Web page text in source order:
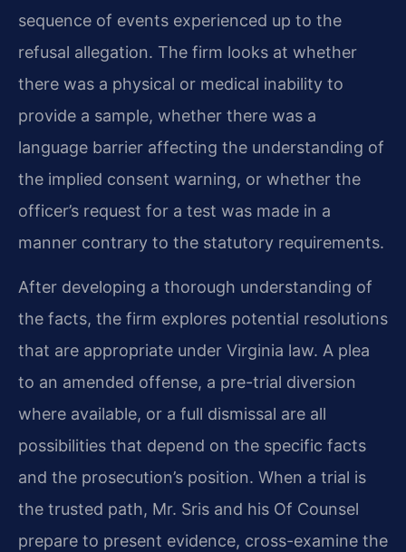
sequence of events experienced up to the
refusal allegation. The firm looks at whether
there was a physical or medical inability to
provide a sample, whether there was a
language barrier affecting the understanding of
the implied consent warning, or whether the
officer’s request for a test was made in a
manner contrary to the statutory requirements.
After developing a thorough understanding of
the facts, the firm explores potential resolutions
that are appropriate under Virginia law. A plea
to an amended offense, a pre-trial diversion
where available, or a full dismissal are all
possibilities that depend on the specific facts
and the prosecution’s position. When a trial is
the trusted path, Mr. Sris and his Of Counsel
prepare to present evidence, cross-examine the